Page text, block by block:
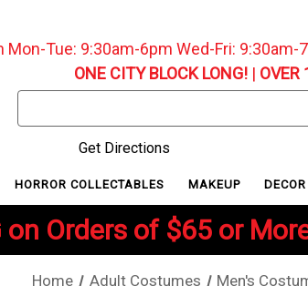
Mon-Tue: 9:30am-6pm Wed-Fri:
ONE CITY BLOCK LONG!| OVER
Keyword:
Get Directions
HORROR COLLECTABLES MAKEUP
on Orders of $65 or
Home Adult Costumes Men's